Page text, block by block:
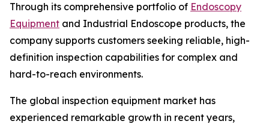
Through its comprehensive portfolio of Endoscopy
Equipment and Industrial Endoscope products, the
company supports customers seeking reliable, high-
definition inspection capabilities for complex and
hard-to-reach environments.
The global inspection equipment market has
experienced remarkable growth in recent years,